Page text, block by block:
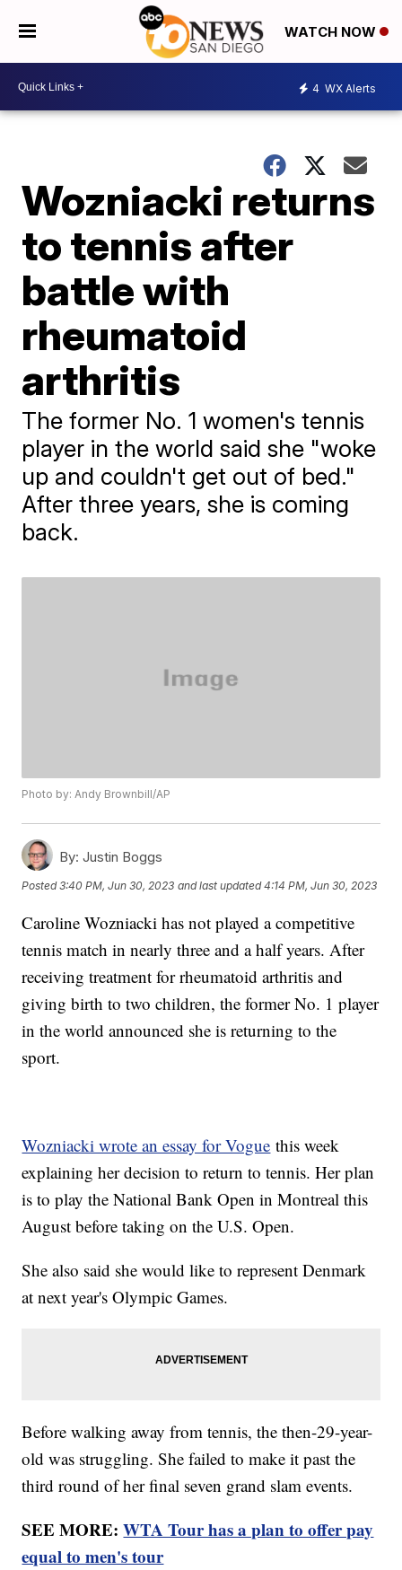
WATCH NOW
4 WX Alerts
Wozniacki returns
to tennis after
battle with
rheumatoid
arthritis
The former No. 1 women's tennis
player in the world said she "woke
up and couldn't get out of bed."
After three years, she is coming
back.
Photo by: Andy Brownbill/AP
By: Justin Boggs
Posted3:40 PM, Jun 30, 2023 and last updated 4:14 PM, Jun 30, 2023
Caroline Wozniacki has not played a competitive
tennis match in nearly three and a half years. After
receiving treatment for rheumatoid arthritis and
giving birth to two children, the former No. 1 player
in the world announced she is returning to the
sport.
Wozniacki wrote an essay for Vogue this week
explaining her decision to return to tennis. Her plan
is to play the National Bank Open in Montreal this
August before taking on the U.S. Open.
She also said she would like to represent Denmark
at next year's Olympic Games.
Before walking away from tennis, the then-29-year-
old was struggling. She failed to make it past the
third round of her final seven grand slam events.
SEE MORE:WTA Tour has a plan to offer pay
equal to men's tour